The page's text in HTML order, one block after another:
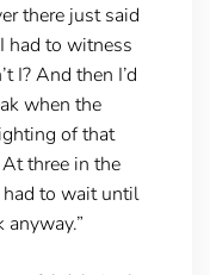
there just said
had to witness
I? And then I’d
when the
of that
three in the
had to wait until